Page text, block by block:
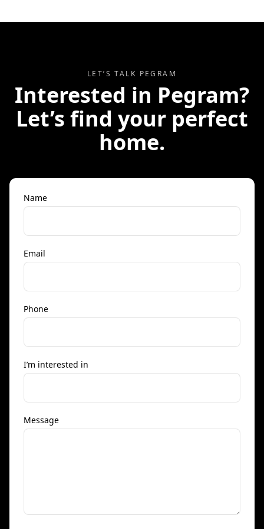
LET’S TALK PEGRAM
Interested in Pegram?
Let’s find your perfect
home.
Name
Email
Phone
I’m interested in
Message